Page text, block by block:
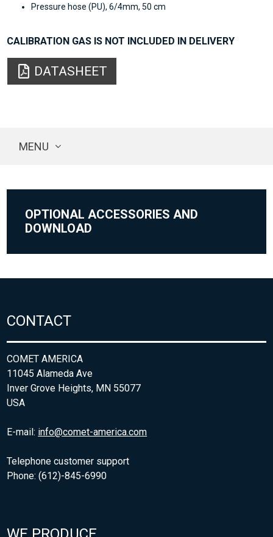
Pressure hose (PU), 6/4mm, 50 cm
CALIBRATION GAS IS NOT INCLUDED IN DELIVERY
DATASHEET
MENU
OPTIONAL ACCESSORIES AND
DOWNLOAD
CONTACT
COMET AMERICA
11045 Alameda Ave
Inver Grove Heights, MN 55077
USA
E-mail: info@comet-america.com
Telephone customer support
Phone: (612)-845-6990